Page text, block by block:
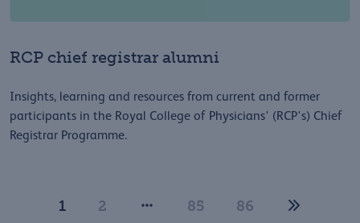
RCP chief registrar alumni
Insights, learning and resources from current and former
participants in the Royal College of Physicians' (RCP's) Chief
Registrar Programme.
1 2 85 86